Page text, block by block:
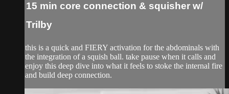
15 min core connection & squisher w/
Trilby
this is a quick and FIERY activation for the abdominals with
the integration of a squish ball. take pause when it calls and
enjoy this deep dive into what it feels to stoke the internal fire
and build deep connection.